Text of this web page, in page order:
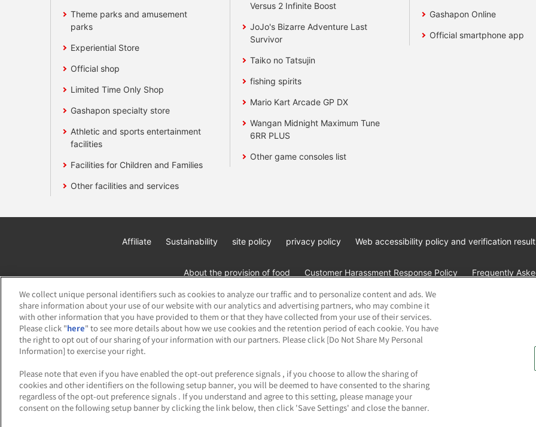
Theme parks and amusement
parks
Experiential Store
Official shop
Limited Time Only Shop
Gashapon specialty store
Athletic and sports entertainment
facilities
Facilities for Children and Families
Other facilities and services
Versus 2 Infinite Boost
JoJo's Bizarre Adventure Last
Survivor
Taiko no Tatsujin
fishing spirits
Mario Kart Arcade GP DX
Wangan Midnight Maximum Tune
6RR PLUS
Other game consoles list
Gashapon Online
Official smartphone app
Affiliate Sustainability site policy privacy policy Web accessibility policy and verification
About the provision of food Customer Harassment Response Policy Frequently
©Bandai Namco Amusement Inc.
We collect unique personal identifiers such as cookies to analyze our traffic and to personalize content and ads. We
share information about your use of our website with our analytics and advertising partners, who may combine it
with other information that you have provided to them or that they have collected from your use of their services.
Please click "here" to see more details about how we use cookies and the retention period of each cookie. You have
the right to opt out of our sharing of your information with our partners. Please click [Do Not Share My Personal
Information] to exercise your right.
Please note that even if you have enabled the opt-out preference signals , if you choose to allow the sharing of
cookies and other identifiers on the following setup banner, you will be deemed to have consented to the sharing
regardless of the opt-out preference signals . If you understand and agree to this setting, please manage your
consent on the following setup banner by clicking the link below, then click 'Save Settings' and close the banner.